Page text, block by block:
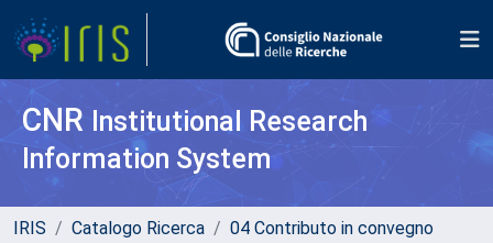
CNR Institutional Research
Information System
IRIS Catalogo Ricerca
04 Contributo in convegno